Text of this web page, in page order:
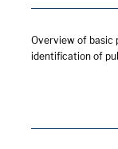
Overview of basic
identification of